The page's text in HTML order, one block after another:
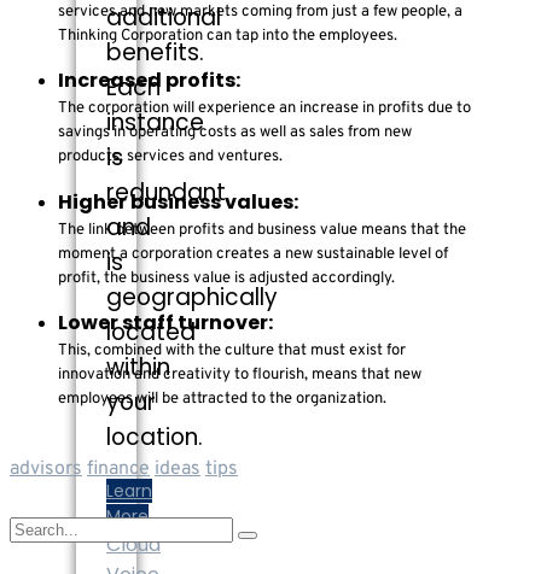
additional
benefits.
Each
instance
is
redundant
and
is
geographically
located
within
your
location.
Learn
More
Cloud
services and new markets coming from just a few people, a
Thinking Corporation can tap into the employees.
Increased profits:
The corporation will experience an increase in profits due to
savings in operating costs as well as sales from new
products, services and ventures.
Higher business values:
The link between profits and business value means that the
moment a corporation creates a new sustainable level of
profit, the business value is adjusted accordingly.
Lower staff turnover:
This, combined with the culture that must exist for
innovation and creativity to flourish, means that new
employees will be attracted to the organization.
advisors finance ideas tips